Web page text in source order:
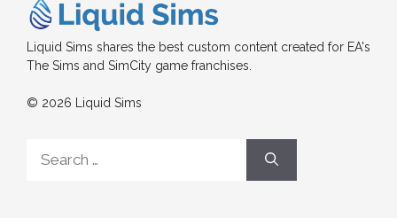
Liquid Sims shares the best custom content created for EA's
The Sims and SimCity game franchises.
© 2026 Liquid Sims
for: